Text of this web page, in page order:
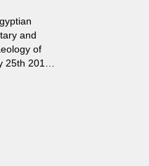
and
of
2012,